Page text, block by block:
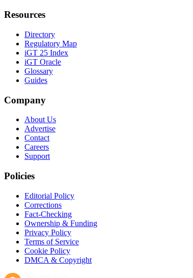
Resources
Directory
Regulatory Map
iGT 25 Index
iGT Oracle
Glossary
Guides
Company
About Us
Advertise
Contact
Careers
Support
Policies
Editorial Policy
Corrections
Fact-Checking
Ownership & Funding
Privacy Policy
Terms of Service
Cookie Policy
DMCA & Copyright